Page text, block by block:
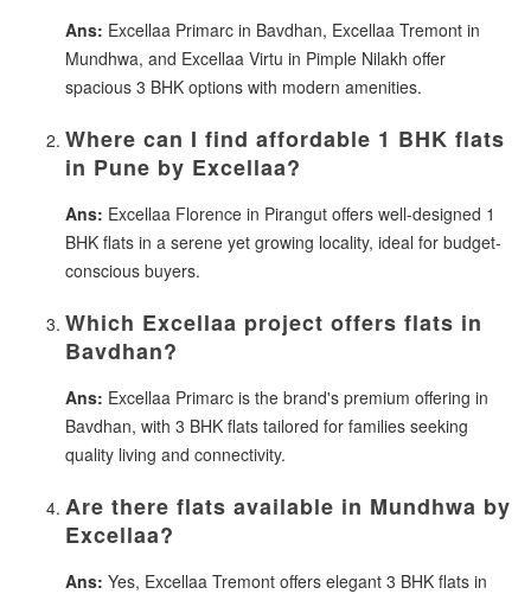
Ans: Excellaa Primarc in Bavdhan, Excellaa Tremont in
Mundhwa, and Excellaa Virtu in Pimple Nilakh offer
spacious 3 BHK options with modern amenities.
Where can I find affordable 1 BHK flats
in Pune by Excellaa?
Ans: Excellaa Florence in Pirangut offers well-designed 1
BHK flats in a serene yet growing locality, ideal for budget-
conscious buyers.
Which Excellaa project offers flats in
Bavdhan?
Ans: Excellaa Primarc is the brand's premium offering in
Bavdhan, with 3 BHK flats tailored for families seeking
quality living and connectivity.
Are there flats available in Mundhwa by
Excellaa?
Ans: Yes, Excellaa Tremont offers elegant 3 BHK flats in